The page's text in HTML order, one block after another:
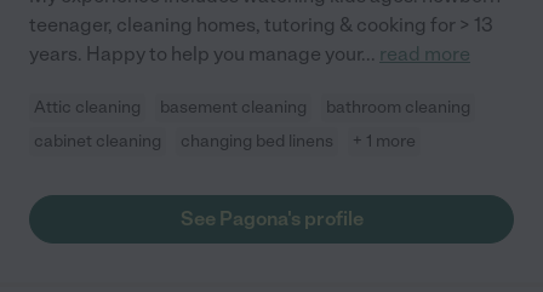
teenager, cleaning homes, tutoring & cooking for > 13
years. Happy to help you manage your... read more
Attic cleaning basement cleaning
bathroom cleaning
cabinet cleaning
changing bed linens + 1 more
See Pagona's profile